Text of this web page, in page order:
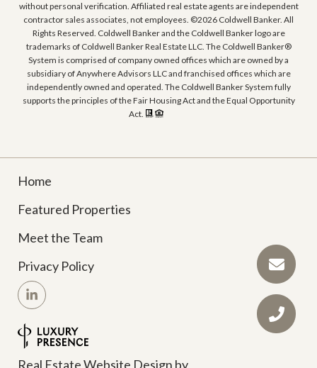
without personal verification. Affiliated real estate agents are independent
contractor sales associates, not employees. ©2026 Coldwell Banker. All
Rights Reserved. Coldwell Banker and the Coldwell Banker logo are
trademarks of Coldwell Banker Real Estate LLC. The Coldwell Banker®
System is comprised of company owned offices which are owned by a
subsidiary of Anywhere Advisors LLC and franchised offices which are
independently owned and operated. The Coldwell Banker System fully
supports the principles of the Fair Housing Act and the Equal Opportunity
Act.
Home
Featured Properties
Meet the Team
Privacy Policy
Real Estate Website Design by